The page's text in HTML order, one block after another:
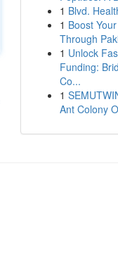
1 Blvd.
1 Boost
Through
1 Unlock
Funding:
Co...
1
Ant Colony